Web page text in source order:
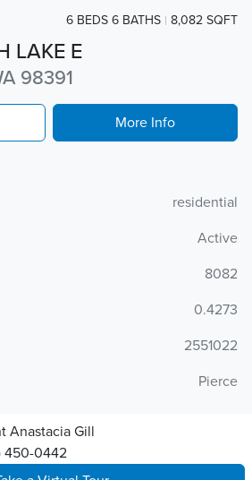
LAKE E
98391
6 BEDS 6 BATHS 8,082 SQFT
More Info
residential
Active
8082
0.4273
2551022
Pierce
Anastacia Gill
450-0442